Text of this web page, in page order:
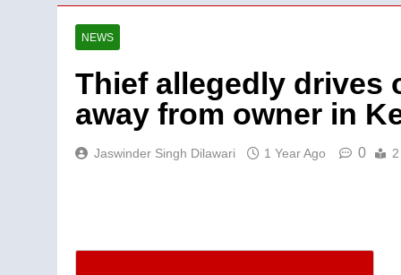
NEWS
Thief allegedly drives
away from owner in
Jaswinder Singh Dilawari 1 Year Ago 0